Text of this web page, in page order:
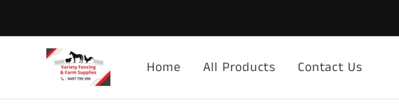
Home All Products Contact Us